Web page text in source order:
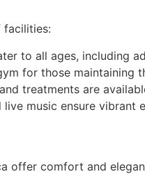
facilities:
to all ages, including
for those maintaining
treatments are
music ensure vibrant
offer comfort and